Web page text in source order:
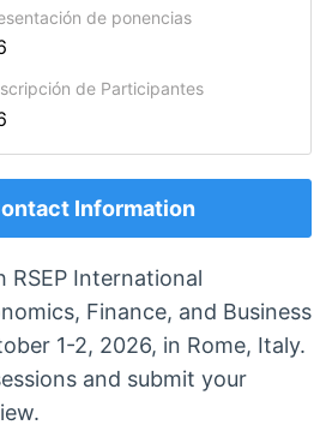
de ponencias
de Participantes
Information
International
Finance, and Business
1-2, 2026, in Rome, Italy.
and submit your